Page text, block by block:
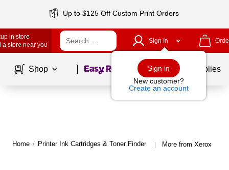
Up to $125 Off Custom Print Orders
in store
a store near you
Sign In
Sign in
New customer?
Create an account
Shop Page1of School Supplies
Home / Printer Ink Cartridges & Toner Finder | More from Xerox